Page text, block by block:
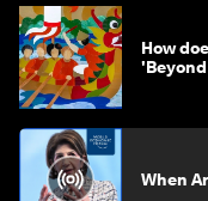
How
When